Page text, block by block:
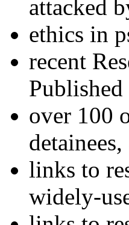
attacked
ethics in
recent
over 100
links to
widely-